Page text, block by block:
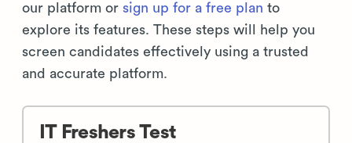
our platform or sign up for a free plan to
explore its features. These steps will help you
screen candidates effectively using a trusted
and accurate platform.
IT Freshers Test